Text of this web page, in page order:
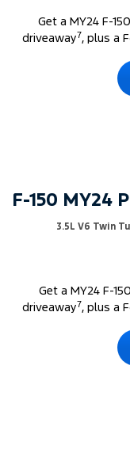
Get a MY24 F-
driveaway 7, plus a
3.5L V6 Twin
Get a MY24 F-
driveaway 7, plus a